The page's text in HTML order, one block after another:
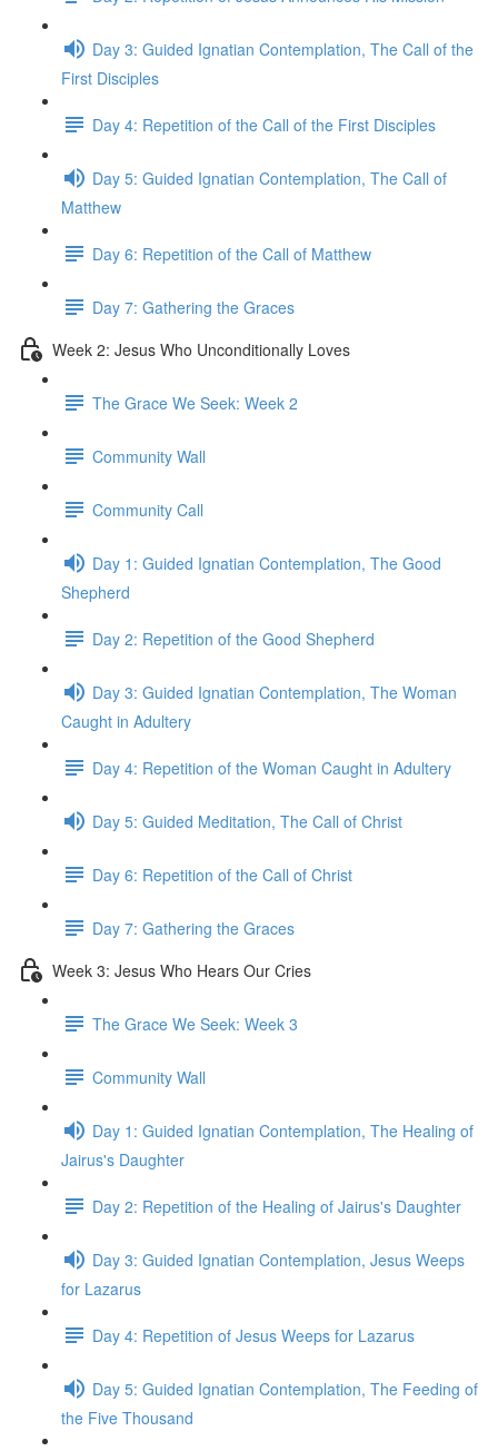
Day 3: Guided Ignatian Contemplation, The Call of the
First Disciples
Day 4: Repetition of the Call of the First Disciples
Day 5: Guided Ignatian Contemplation, The Call of
Matthew
Day 6: Repetition of the Call of Matthew
Day 7: Gathering the Graces
Week 2: Jesus Who Unconditionally Loves
The Grace We Seek: Week 2
Community Wall
Community Call
Day 1: Guided Ignatian Contemplation, The Good
Shepherd
Day 2: Repetition of the Good Shepherd
Day 3: Guided Ignatian Contemplation, The Woman
Caught in Adultery
Day 4: Repetition of the Woman Caught in Adultery
Day 5: Guided Meditation, The Call of Christ
Day 6: Repetition of the Call of Christ
Day 7: Gathering the Graces
Week 3: Jesus Who Hears Our Cries
The Grace We Seek: Week 3
Community Wall
Day 1: Guided Ignatian Contemplation, The Healing of
Jairus's Daughter
Day 2: Repetition of the Healing of Jairus's Daughter
Day 3: Guided Ignatian Contemplation, Jesus Weeps
for Lazarus
Day 4: Repetition of Jesus Weeps for Lazarus
Day 5: Guided Ignatian Contemplation, The Feeding of
the Five Thousand